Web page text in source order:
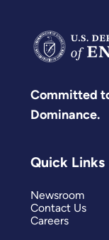
Committed
Dominance.
Quick Links
Newsroom
Contact Us
Careers